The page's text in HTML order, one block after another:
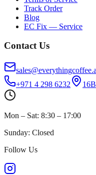
Track Order
Blog
EC Fix — Service
Contact Us
+971 4 298 6232
Mon – Sat: 8:30 – 17:00
Sunday: Closed
Follow Us